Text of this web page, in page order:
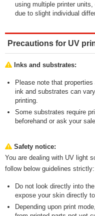
using multiple printer
due to slight individual
Precautions for UV
Inks and substrates:
Please note that
ink and substrates can
printing.
Some substrates require
beforehand or ask your
Safety notice:
You are dealing with UV light
follow below guidelines strictly:
Do not look directly into
expose your skin directly
Depending upon print